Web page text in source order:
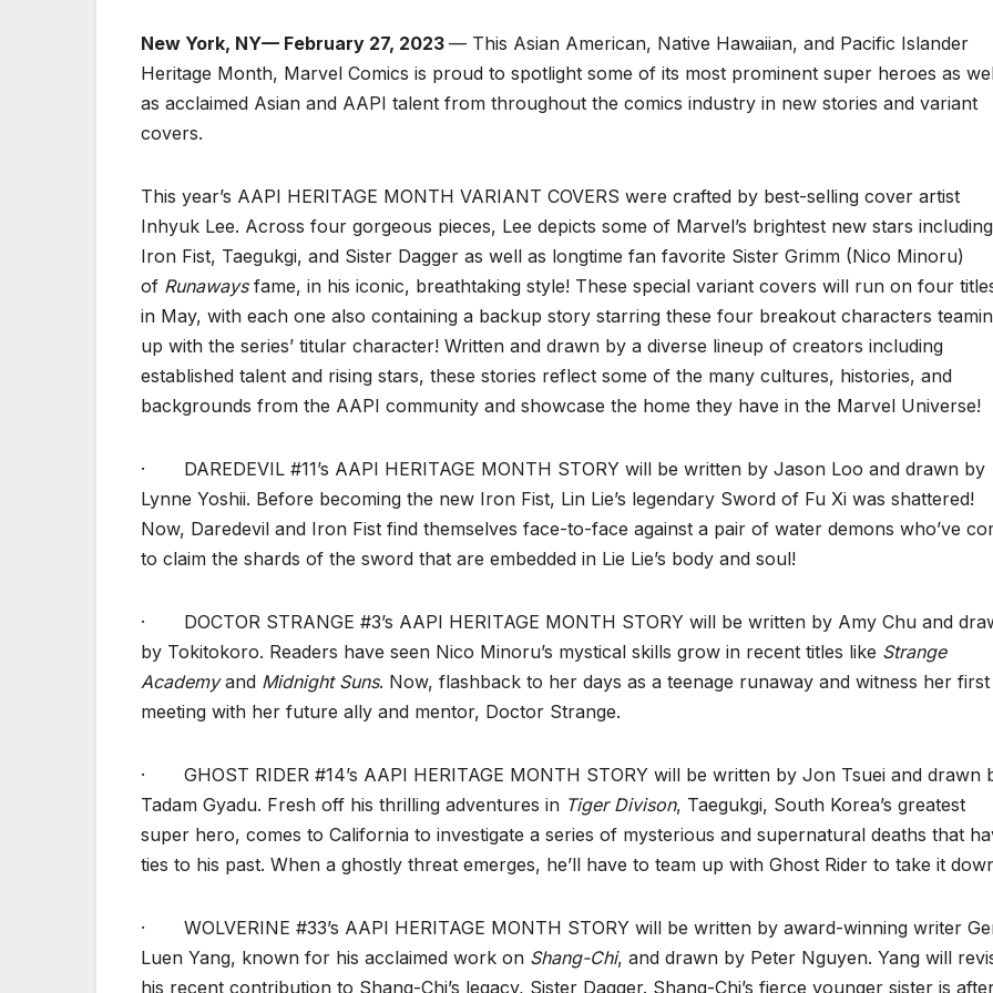
New York, NY— February 27, 2023 — This Asian American, Native Hawaiian, and Pacific Islander
Heritage Month, Marvel Comics is proud to spotlight some of its most prominent super heroes as
as acclaimed Asian and AAPI talent from throughout the comics industry in new stories and variant
covers.
This year’s AAPI HERITAGE MONTH VARIANT COVERS were crafted by best-selling cover artist
Inhyuk Lee. Across four gorgeous pieces, Lee depicts some of Marvel’s brightest new stars including
Iron Fist, Taegukgi, and Sister Dagger as well as longtime fan favorite Sister Grimm (Nico Minoru)
of Runawaysfame, in his iconic, breathtaking style! These special variant covers will run on four
in May, with each one also containing a backup story starring these four breakout characters
up with the series’ titular character! Written and drawn by a diverse lineup of creators including
established talent and rising stars, these stories reflect some of the many cultures, histories, and
backgrounds from the AAPI community and showcase the home they have in the Marvel Universe!
· DAREDEVIL #11’s AAPI HERITAGE MONTH STORY will be written by Jason Loo and drawn by
Lynne Yoshii. Before becoming the new Iron Fist, Lin Lie’s legendary Sword of Fu Xi was shattered!
Now, Daredevil and Iron Fist find themselves face-to-face against a pair of water demons who’ve
to claim the shards of the sword that are embedded in Lie Lie’s body and soul!
· DOCTOR STRANGE #3’s AAPI HERITAGE MONTH STORY will be written by Amy Chu and
by Tokitokoro. Readers have seen Nico Minoru’s mystical skills grow in recent titles like Strange
Academyand Midnight Suns. Now, flashback to her days as a teenage runaway and witness her first
meeting with her future ally and mentor, Doctor Strange.
· GHOST RIDER #14’s AAPI HERITAGE MONTH STORY will be written by Jon Tsuei and drawn
Tadam Gyadu. Fresh off his thrilling adventures in Tiger Divison, Taegukgi, South Korea’s greatest
super hero, comes to California to investigate a series of mysterious and supernatural deaths that
ties to his past. When a ghostly threat emerges, he’ll have to team up with Ghost Rider to take it
· WOLVERINE #33’s AAPI HERITAGE MONTH STORY will be written by award-winning writer
Luen Yang, known for his acclaimed work on Shang-Chi, and drawn by Peter Nguyen. Yang will
his recent contribution to Shang-Chi’s legacy, Sister Dagger. Shang-Chi’s fierce younger sister is